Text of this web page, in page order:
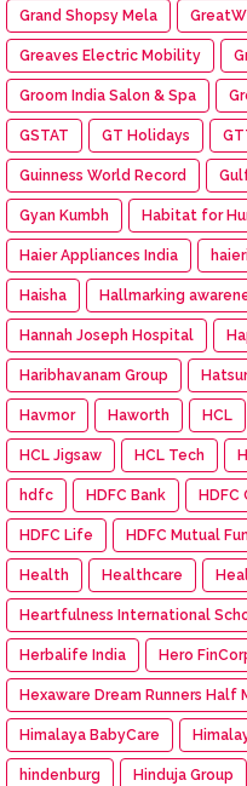
Grand Shopsy Mela
Greaves Electric Mobility
Groom India Salon & Spa
GSTAT GT Holidays
Guinness World Record
Gyan Kumbh Habitat for
Haier Appliances India
Haisha Hallmarking
Hannah Joseph Hospital
Haribhavanam Group
Havmor Haworth HCL
HCL Jigsaw HCL Tech
hdfc HDFC Bank HDFC
HDFC Life HDFC Mutual
Health Healthcare
Heartfulness International
Herbalife India Hero
Hexaware Dream Runners Half
Himalaya BabyCare
hindenburg Hinduja Group